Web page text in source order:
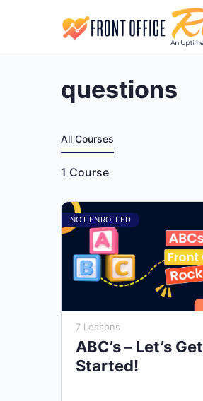
questions
All Courses
1 Course
NOT ENROLLED
7 Lessons
ABC’s – Let’s Get
Started!